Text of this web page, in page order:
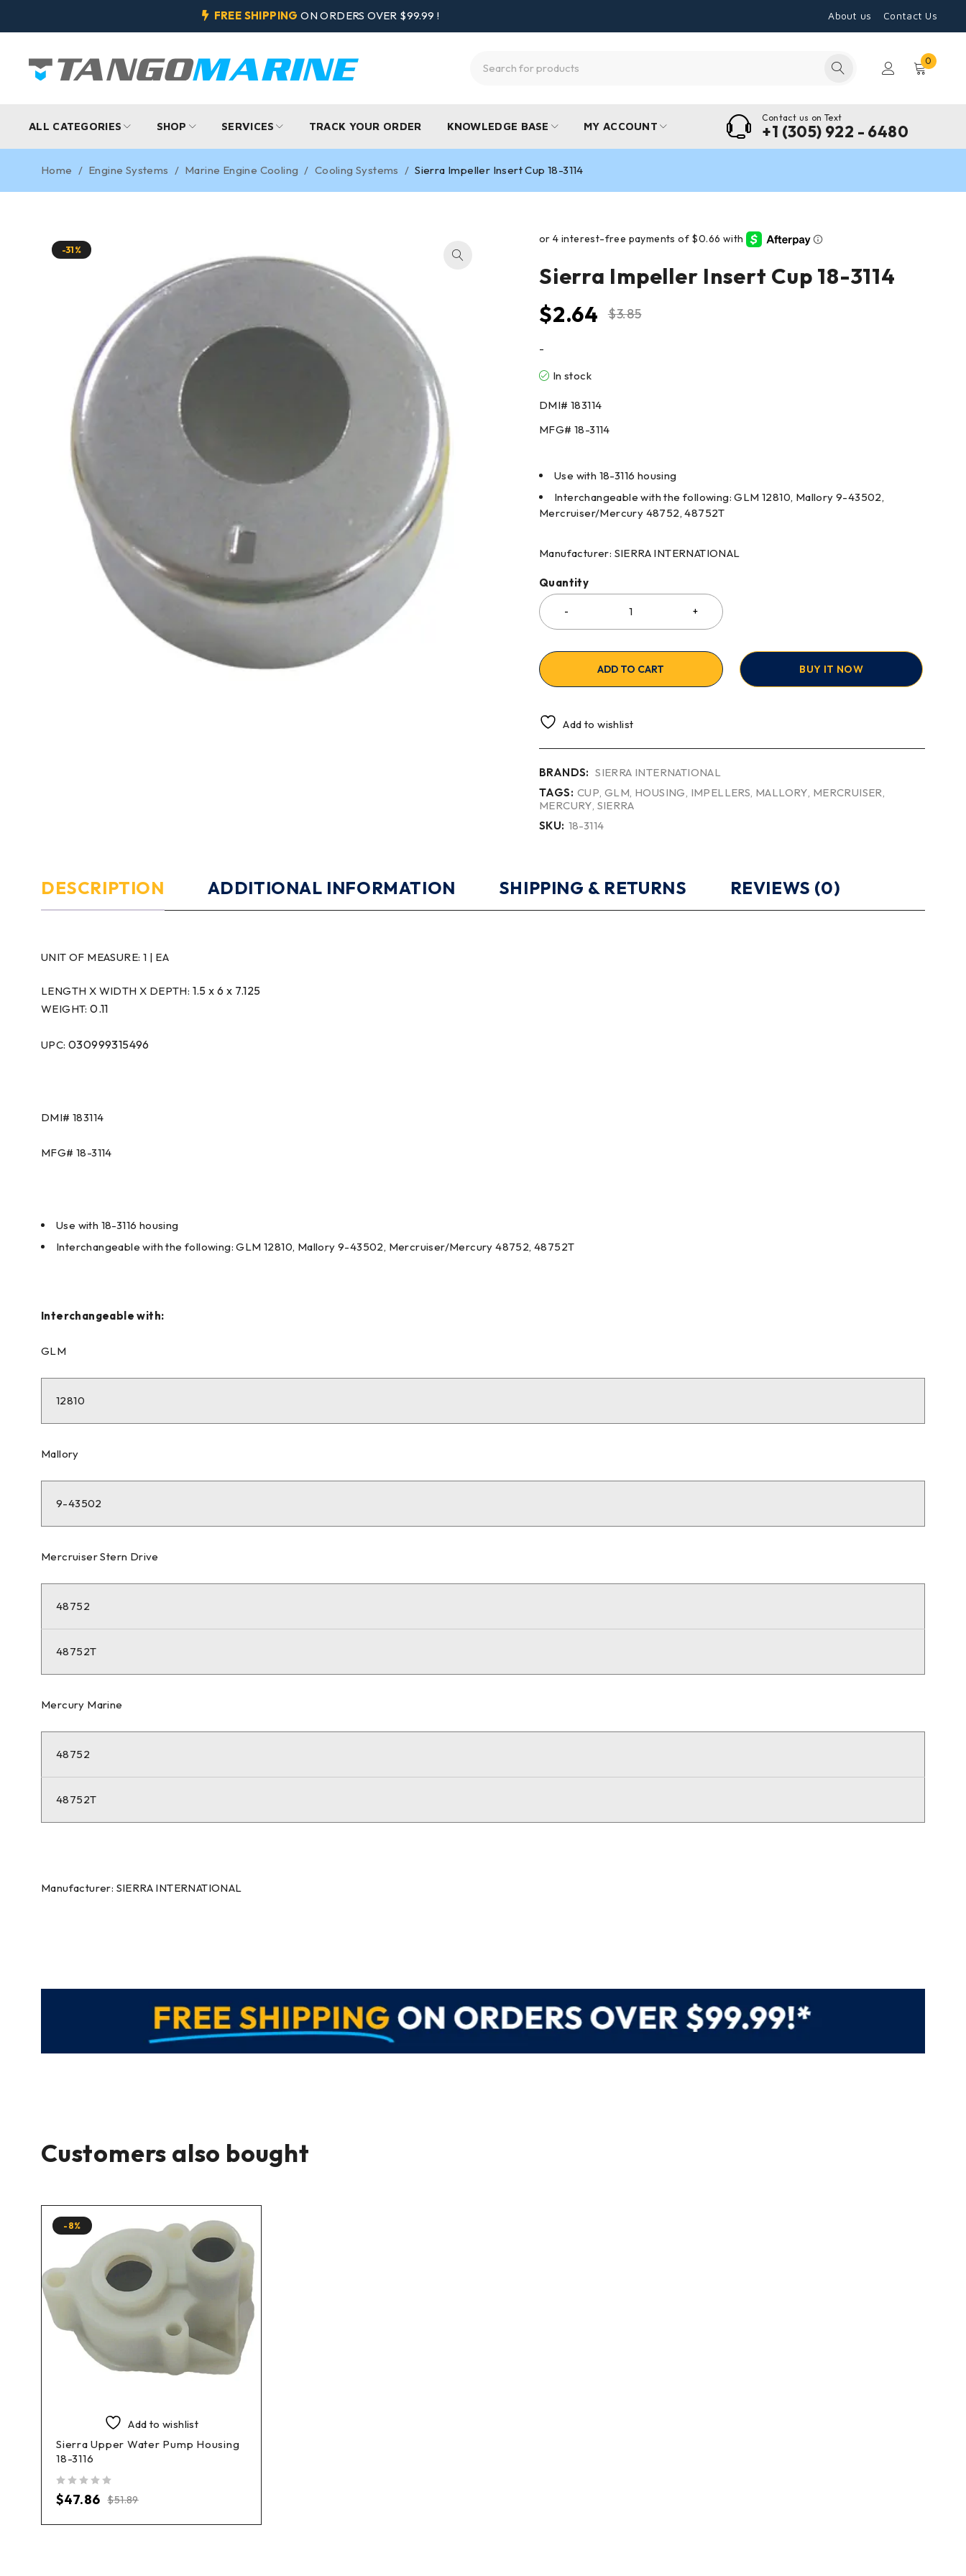
FREE SHIPPINGON ORDERS OVER $99.99 ! About us Contact Us
0
ALL CATEGORIES SHOP SERVICES TRACK YOUR ORDER KNOWLEDGE BASE MY ACCOUNT
Contact us on Text
+1 (305) 922 - 6480
Home / Engine Systems / Marine Engine Cooling / Cooling Systems / Sierra Impeller Insert Cup 18-3114
-31%
Sierra Impeller Insert Cup 18-3114
$3.85
$2.64
-
In stock
DMI# 183114
MFG# 18-3114
Use with 18-3116 housing
Interchangeable with the following: GLM 12810, Mallory 9-43502,
Mercruiser/Mercury 48752, 48752T
Manufacturer: SIERRA INTERNATIONAL
Quantity
ADD TO CART BUY IT NOW
Add to wishlist
BRANDS: SIERRA INTERNATIONAL
TAGS: CUP ,GLM HOUSING IMPELLERS MALLORY MERCRUISER
MERCURY SIERRA
SKU: 18-3114
DESCRIPTION ADDITIONAL INFORMATION SHIPPING & RETURNS REVIEWS (0)
UNIT OF MEASURE: 1 | EA
LENGTH X WIDTH X DEPTH: 1.5 x 6 x 7.125
WEIGHT:0.11
UPC: 030999315496
DMI# 183114
MFG# 18-3114
Use with 18-3116 housing
Interchangeable with the following: GLM 12810, Mallory 9-43502, Mercruiser/Mercury 48752, 48752T
Interchangeable with:
GLM
12810
Mallory
9-43502
Mercruiser Stern Drive
48752
48752T
Mercury Marine
48752
48752T
Manufacturer: SIERRA INTERNATIONAL
Customers also bought
-8%
Add to wishlist
Sierra Upper Water Pump Housing
18-3116
$51.89
$47.86